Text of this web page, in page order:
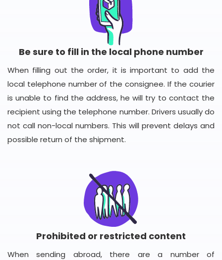
Be sure to fill in the local phone number
When filling out the order, it is important to add the
local telephone number of the consignee. If the courier
is unable to find the address, he will try to contact the
recipient using the telephone number. Drivers usually do
not call non-local numbers. This will prevent delays and
possible return of the shipment.
Prohibited or restricted content
When sending abroad, there are a number of